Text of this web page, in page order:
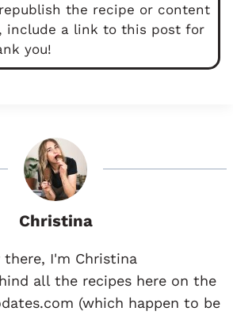
the recipe or content
include a link to this post for
you!
Christina
there, I'm Christina
all the recipes here on the
(which happen to be